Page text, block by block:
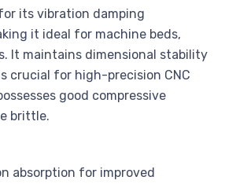
its vibration damping
it ideal for machine beds,
It maintains dimensional stability
crucial for high-precision CNC
good compressive
brittle.
absorption for improved